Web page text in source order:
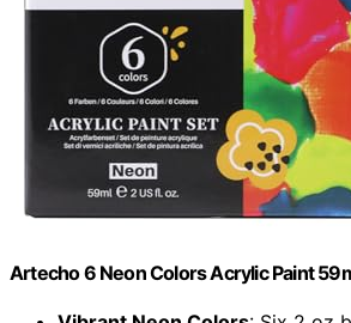
Artecho 6 Neon Colors Acrylic Paint